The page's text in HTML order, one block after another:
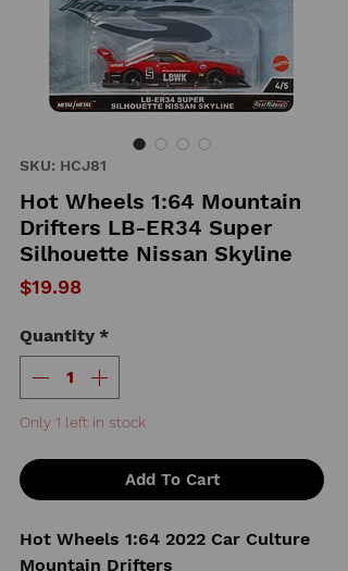
SKU: HCJ81
Hot Wheels 1:64 Mountain
Drifters LB-ER34 Super
Silhouette Nissan Skyline
$19.98Price
Quantity *
Only 1 left in stock
Add To Cart
Hot Wheels 1:64 2022 Car Culture
Mountain Drifters